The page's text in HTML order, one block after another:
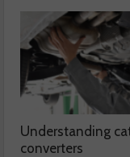
Understanding
converters